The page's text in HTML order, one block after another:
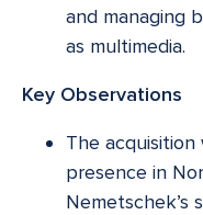
and managing
as multimedia.
Key Observations
The
presence in